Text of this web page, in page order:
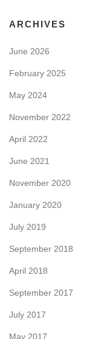
ARCHIVES
June 2026
February 2025
May 2024
November 2022
April 2022
June 2021
November 2020
January 2020
July 2019
September 2018
April 2018
September 2017
July 2017
May 2017